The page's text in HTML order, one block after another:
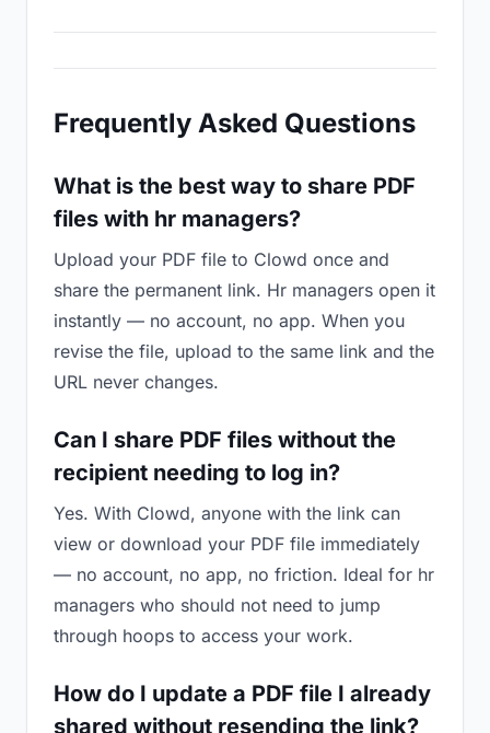
Frequently Asked Questions
What is the best way to share PDF
files with hr managers?
Upload your PDF file to Clowd once and
share the permanent link. Hr managers open it
instantly — no account, no app. When you
revise the file, upload to the same link and the
URL never changes.
Can I share PDF files without the
recipient needing to log in?
Yes. With Clowd, anyone with the link can
view or download your PDF file immediately
— no account, no app, no friction. Ideal for hr
managers who should not need to jump
through hoops to access your work.
How do I update a PDF file I already
shared without resending the link?